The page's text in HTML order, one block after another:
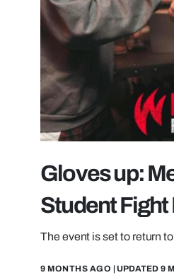
Gloves up:
Student Fight
The event is set to return
9 MONTHS AGO | UPDATED 9